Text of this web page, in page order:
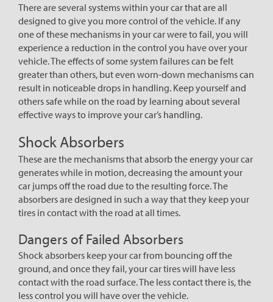
There are several systems within your car that are all
designed to give you more control of the vehicle. If any
one of these mechanisms in your car were to fail, you will
experience a reduction in the control you have over your
vehicle. The effects of some system failures can be felt
greater than others, but even worn-down mechanisms can
result in noticeable drops in handling. Keep yourself and
others safe while on the road by learning about several
effective ways to improve your car’s handling.
Shock Absorbers
These are the mechanisms that absorb the energy your car
generates while in motion, decreasing the amount your
car jumps off the road due to the resulting force. The
absorbers are designed in such a way that they keep your
tires in contact with the road at all times.
Dangers of Failed Absorbers
Shock absorbers keep your car from bouncing off the
ground, and once they fail, your car tires will have less
contact with the road surface. The less contact there is, the
less control you will have over the vehicle.